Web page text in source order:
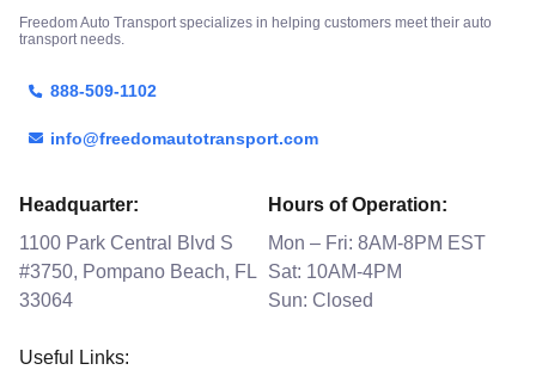
Freedom Auto Transport specializes in helping customers meet their auto
transport needs.
888-509-1102
info@freedomautotransport.com
Headquarter:
1100 Park Central Blvd S
#3750, Pompano Beach, FL
33064
Hours of Operation:
Mon – Fri: 8AM-8PM EST
Sat: 10AM-4PM
Sun: Closed
Useful Links: